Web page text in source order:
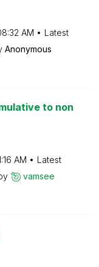
AM
Latest
Anonymous
to non
AM
Latest
vamsee